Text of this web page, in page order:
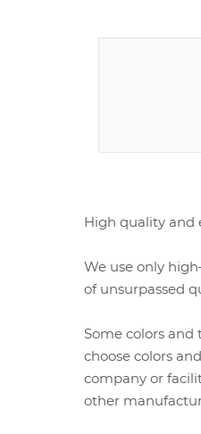
High quality and
We use only
of unsurpassed
Some colors
choose colors
company or
other